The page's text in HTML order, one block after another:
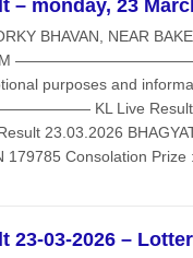
– monday, 23
BHAVAN, NEAR
purposes and
KL Live Result
23.03.2026
179785 Consolation Prize
23-03-2026 –